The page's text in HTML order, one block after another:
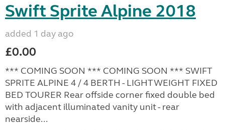
Swift Sprite Alpine 2018
added 1 day ago
£0.00
*** COMING SOON *** COMING SOON *** SWIFT
SPRITE ALPINE 4 / 4 BERTH - LIGHTWEIGHT FIXED
BED TOURER Rear offside corner fixed double bed
with adjacent illuminated vanity unit - rear
nearside...